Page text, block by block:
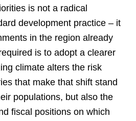
is not a radical
development practice – it
in the region already
is to adopt a clearer
climate alters the risk
that make that shift stand
populations, but also the
fiscal positions on which